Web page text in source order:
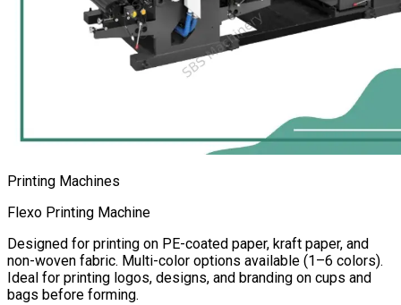
Printing Machines
Flexo Printing Machine
Designed for printing on PE-coated paper, kraft paper, and
non-woven fabric. Multi-color options available (1–6 colors).
Ideal for printing logos, designs, and branding on cups and
bags before forming.